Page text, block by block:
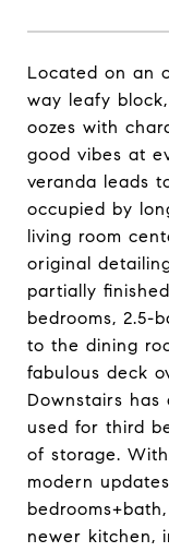
Located on an
way leafy
oozes with
good vibes at
veranda leads
occupied by
living room
original
partially
bedrooms, 2.5-
to the dining
fabulous deck
Downstairs
used for third
of storage.
modern
newer kitchen,